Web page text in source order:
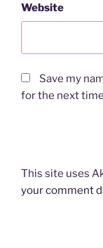
Website
Save my
for the next
This site uses
your comment